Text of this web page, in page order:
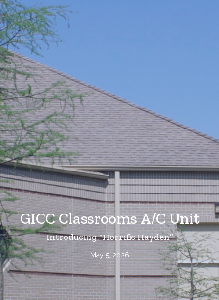
GICC Classrooms A/C Unit
Introducing “Horrific Hayden”
May 5, 2026